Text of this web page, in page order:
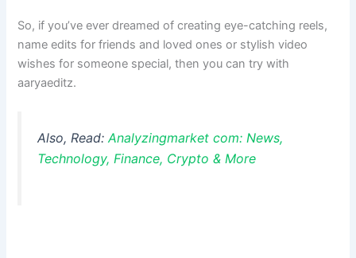
So, if you’ve ever dreamed of creating eye-catching reels,
name edits for friends and loved ones or stylish video
wishes for someone special, then you can try with
aaryaeditz.
Also, Read:Analyzingmarket com: News,
Technology, Finance, Crypto & More